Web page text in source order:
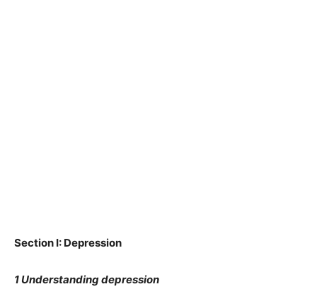
Section I: Depression
1 Understanding depression